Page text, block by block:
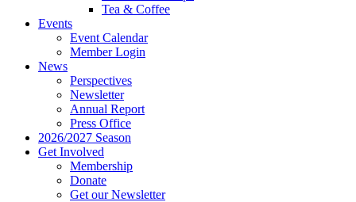
Tea & Coffee
Events
Event Calendar
Member Login
News
Perspectives
Newsletter
Annual Report
Press Office
2026/2027 Season
Get Involved
Membership
Donate
Get our Newsletter